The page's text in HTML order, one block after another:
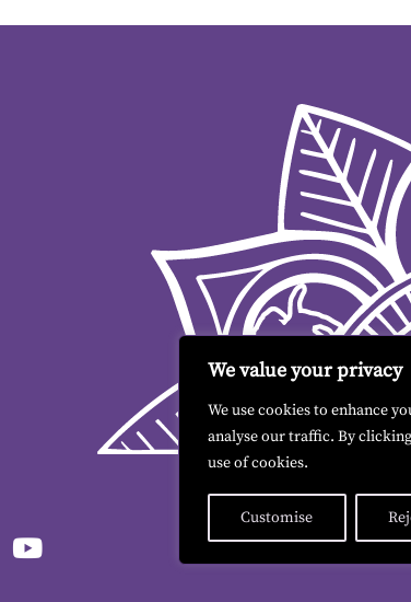
We value your privacy
We use cookies to enhance
analyse our traffic. By
use of cookies.
Customise